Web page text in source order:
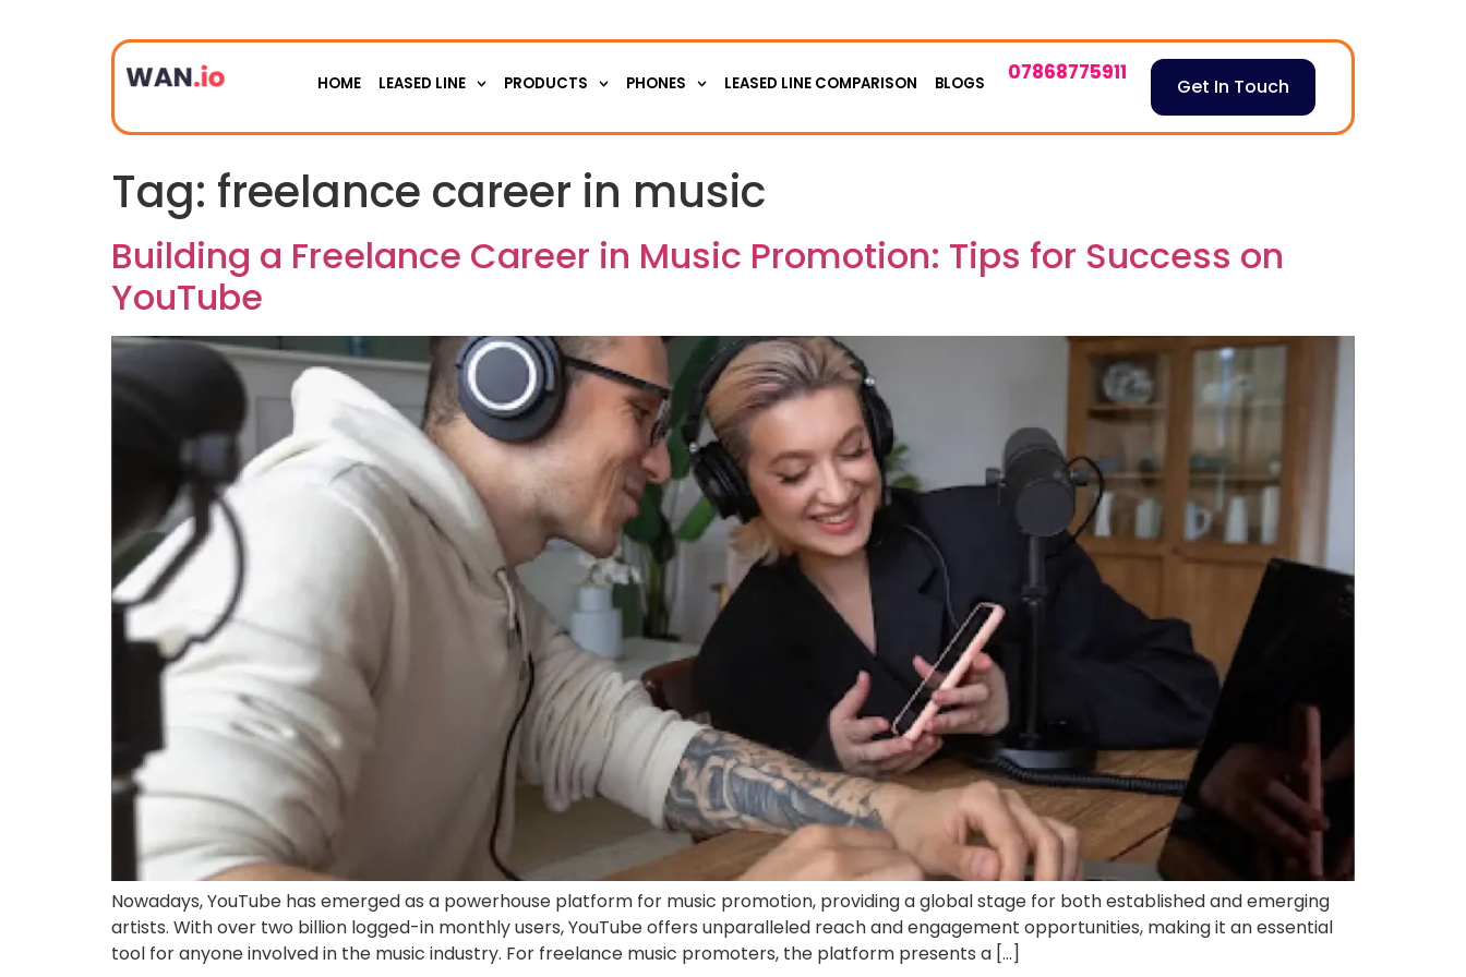
HOME LEASED LINE PRODUCTS PHONES LEASED LINE COMPARISON BLOGS 07868775911
Get In Touch
Tag: freelance career in music
Building a Freelance Career in Music Promotion: Tips for Success on
YouTube
Nowadays, YouTube has emerged as a powerhouse platform for music promotion, providing a global stage for both established and emerging
artists. With over two billion logged-in monthly users, YouTube offers unparalleled reach and engagement opportunities, making it an essential
tool for anyone involved in the music industry. For freelance music promoters, the platform presents a […]